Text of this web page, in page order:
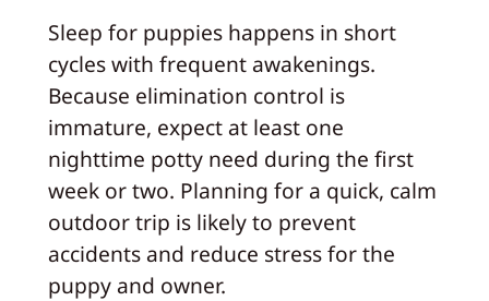
Sleep for puppies happens in short
cycles with frequent awakenings.
Because elimination control is
immature, expect at least one
nighttime potty need during the first
week or two. Planning for a quick, calm
outdoor trip is likely to prevent
accidents and reduce stress for the
puppy and owner.